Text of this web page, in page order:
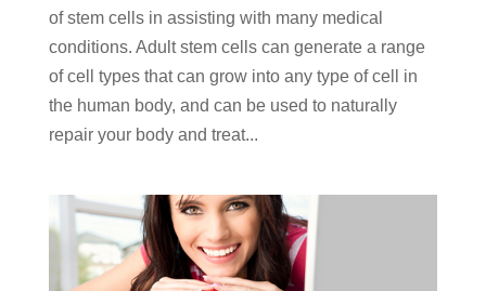
of stem cells in assisting with many medical
conditions. Adult stem cells can generate a range
of cell types that can grow into any type of cell in
the human body, and can be used to naturally
repair your body and treat...